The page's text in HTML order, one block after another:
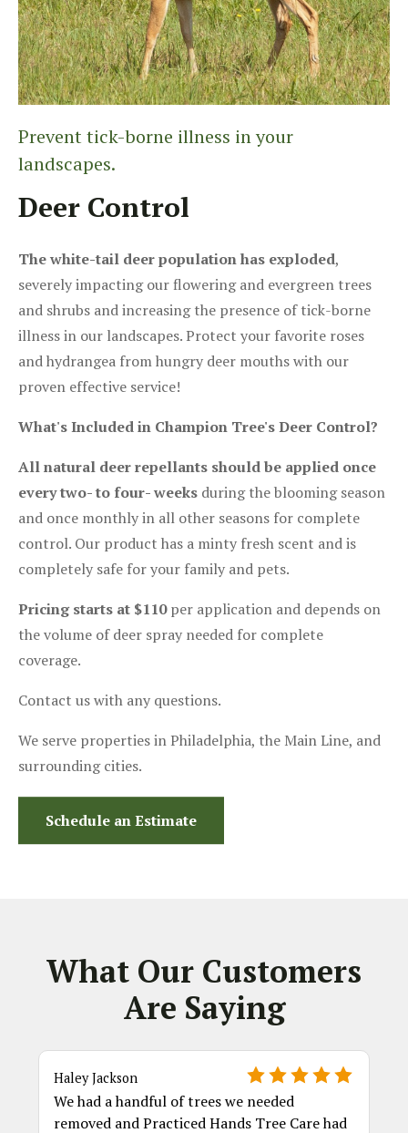
Prevent tick-borne illness in your
landscapes.
Deer Control
The white-tail deer population has exploded,
severely impacting our flowering and evergreen trees
and shrubs and increasing the presence of tick-borne
illness in our landscapes. Protect your favorite roses
and hydrangea from hungry deer mouths with our
proven effective service!
What's Included in Champion Tree's Deer Control?
All natural deer repellants should be applied once
every two- to four- weeks during the blooming season
and once monthly in all other seasons for complete
control. Our product has a minty fresh scent and is
completely safe for your family and pets.
Pricing starts at $110per application and depends on
the volume of deer spray needed for complete
coverage.
Contact us with any questions.
We serve properties in Philadelphia, the Main Line, and
surrounding cities.
Schedule an Estimate
What Our Customers
Are Saying
Haley Jackson
We had a handful of trees we needed
removed and Practiced Hands Tree Care had